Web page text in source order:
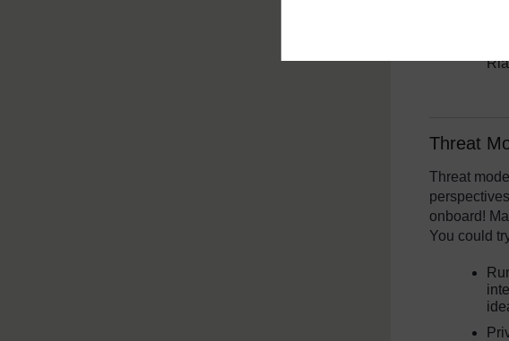
Threat
Threat
onboard!
You could